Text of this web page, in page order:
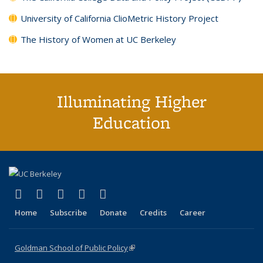
University of California ClioMetric History Project
The History of Women at UC Berkeley
Illuminating Higher
Education
X (formerly Twitter)
(link is external)
LinkedIn
(link is external)
YouTube
(link is external)
Instagram
(link is external)
Home Subscribe Donate Credits Career
Goldman School of Public Policy(link is external)